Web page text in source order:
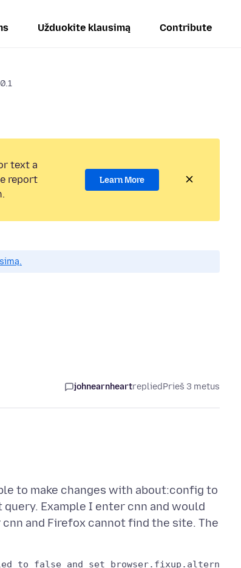
Užduokite klausimą Contribute
text a
report
Learn More
johnearnheartrepliedPrieš 3 metus
to make changes with about:config to
Example I enter cnn and would
and Firefox cannot find the site. The